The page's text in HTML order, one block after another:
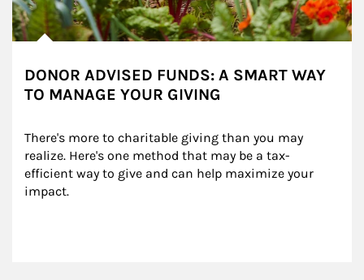
DONOR ADVISED FUNDS: A SMART WAY
TO MANAGE YOUR GIVING
There's more to charitable giving than you may
realize. Here's one method that may be a tax-
efficient way to give and can help maximize your
impact.